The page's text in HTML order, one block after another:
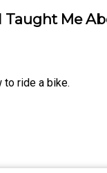
Taught Me
to ride a bike.